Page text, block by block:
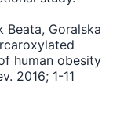
Beata, Goralska
human obesity
2016; 1-11